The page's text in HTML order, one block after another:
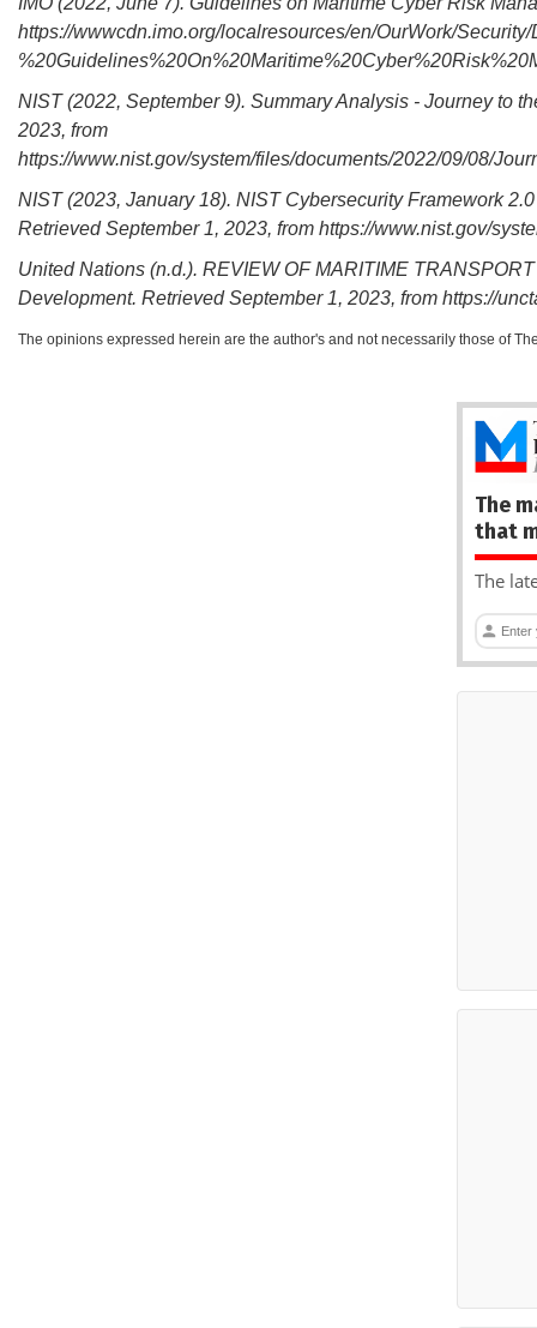
https://wwwcdn.imo.org/localresources/en/OurWork/
NIST (2022, September 9). Summary Analysis - Journey to
2023, from
https://www.nist.gov/system/files/documents/2022/09/08/
NIST (2023, January 18). NIST Cybersecurity Framework
Retrieved September 1, 2023, from https://www.nist.gov/
United Nations (n.d.). REVIEW OF MARITIME
Development. Retrieved September 1, 2023, from https://
The opinions expressed herein are the author's and not necessarily those of
The
that
The